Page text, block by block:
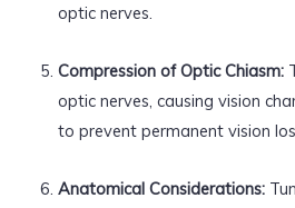
optic nerves.
Compression of Optic Chiasm:
optic nerves, causing vision
to prevent permanent vision
Anatomical Considerations: